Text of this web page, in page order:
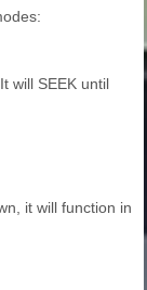
will SEEK until
it will function in